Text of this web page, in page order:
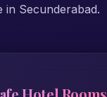
Secunderabad.